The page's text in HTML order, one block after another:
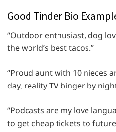
Good Tinder Bio
“Outdoor enthusiast, dog
the world’s best tacos.”
“Proud aunt with 10 nieces
day, reality TV binger by
“Podcasts are my love
to get cheap tickets to